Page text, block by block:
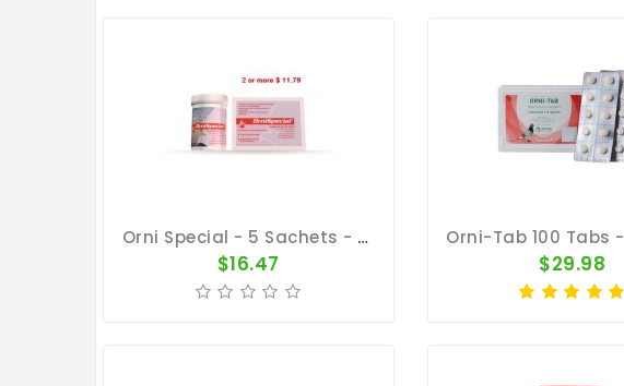
Orni Special - 5 Sachets - Ornithosis - By Belgica De Weerd
$16.47 $29.98